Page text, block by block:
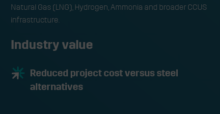
Natural Gas (LNG), Hydrogen, Ammonia and broader CCUS
infrastructure.
Industry value
Reduced project cost versus steel
alternatives